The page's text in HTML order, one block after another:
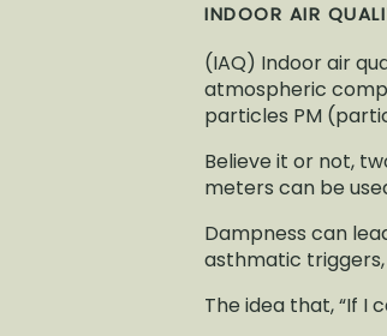
INDOOR AIR
(IAQ) Indoor air
atmospheric
particles PM
Believe it or not,
meters can be
Dampness can
asthmatic triggers,
The idea that, “If I